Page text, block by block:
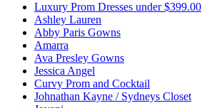
Luxury Prom Dresses under $399.00
Ashley Lauren
Abby Paris Gowns
Amarra
Ava Presley Gowns
Jessica Angel
Curvy Prom and Cocktail
Johnathan Kayne / Sydneys Closet